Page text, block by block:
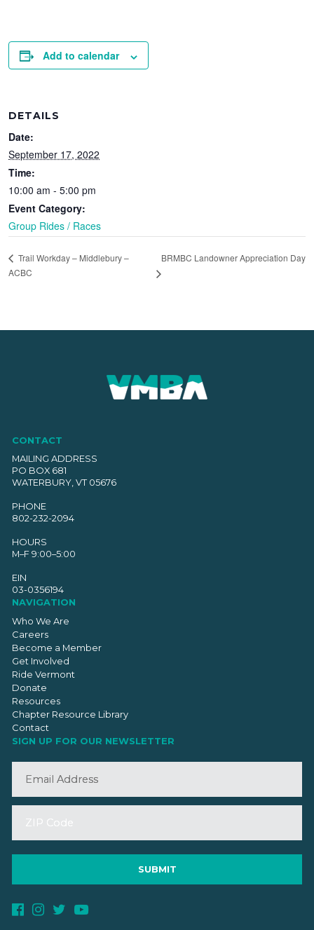
Add to calendar
DETAILS
Date:
September 17, 2022
Time:
10:00 am - 5:00 pm
Event Category:
Group Rides / Races
Trail Workday – Middlebury –
ACBC
BRMBC Landowner Appreciation Day
CONTACT
MAILING ADDRESS
PO BOX 681
WATERBURY, VT 05676
PHONE
802-232-2094
HOURS
M–F 9:00–5:00
EIN
03-0356194
NAVIGATION
Who We Are
Careers
Become a Member
Get Involved
Ride Vermont
Donate
Resources
Chapter Resource Library
Contact
SIGN UP FOR OUR NEWSLETTER